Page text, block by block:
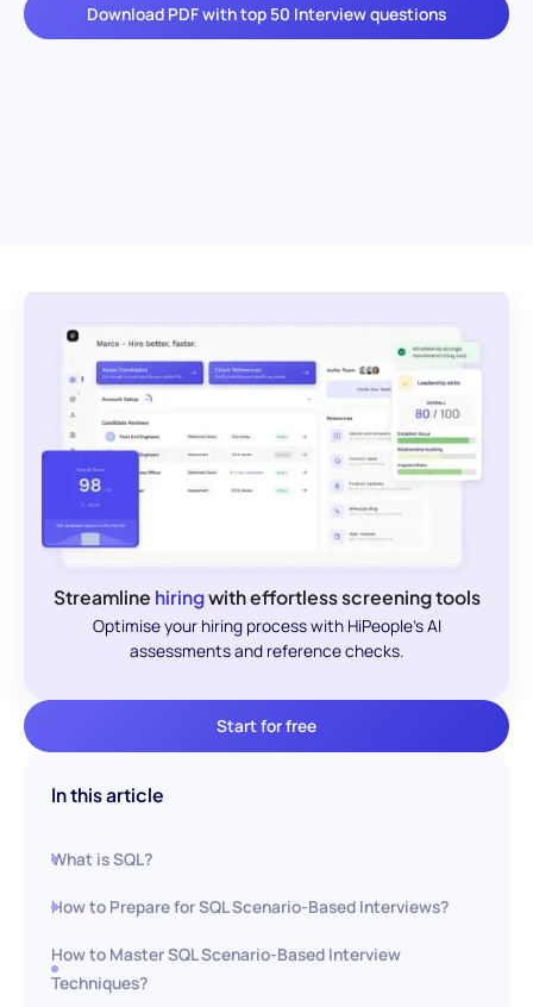
Download PDF with top 50 Interview questions
Streamline hiringwith effortless screening tools
Optimise your hiring process with HiPeople's AI
assessments and reference checks.
Start for free
In this article
What is SQL?
How to Prepare for SQL Scenario-Based Interviews?
How to Master SQL Scenario-Based Interview
Techniques?